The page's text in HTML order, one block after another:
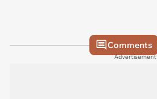
Comments
Advertisement